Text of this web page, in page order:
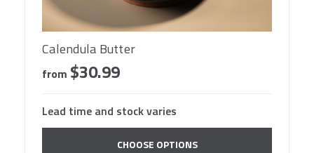
Calendula Butter
from $30.99
Lead time and stock varies
CHOOSE OPTIONS